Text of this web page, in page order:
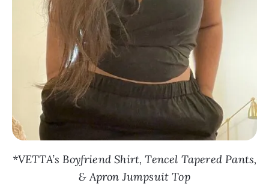
*VETTA’s Boyfriend Shirt, Tencel Tapered Pants,
& Apron Jumpsuit Top